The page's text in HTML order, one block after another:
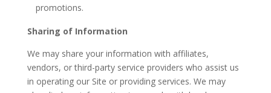
promotions.
Sharing of Information
We may share your information with affiliates,
vendors, or third-party service providers who assist us
in operating our Site or providing services. We may